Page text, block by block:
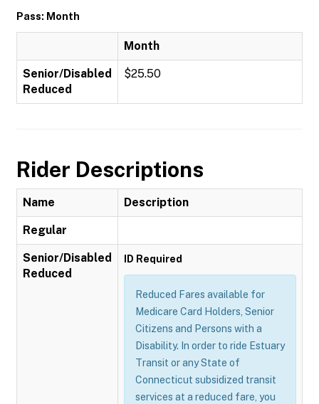
Pass: Month
Month
Senior/Disabled
Reduced
$25.50
Rider Descriptions
Name Description
Regular
Senior/Disabled
Reduced
ID Required
Reduced Fares available for
Medicare Card Holders, Senior
Citizens and Persons with a
Disability. In order to ride Estuary
Transit or any State of
Connecticut subsidized transit
services at a reduced fare, you